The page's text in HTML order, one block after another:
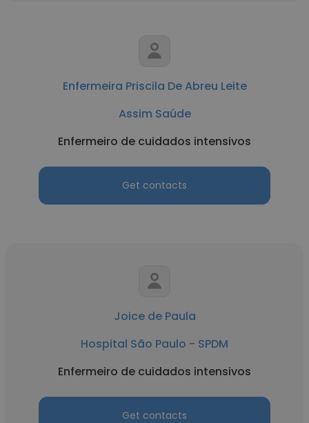
Enfermeira Priscila De Abreu Leite
Assim Saúde
Enfermeiro de cuidados intensivos
Get contacts
Joice de Paula
Hospital São Paulo - SPDM
Enfermeiro de cuidados intensivos
Get contacts